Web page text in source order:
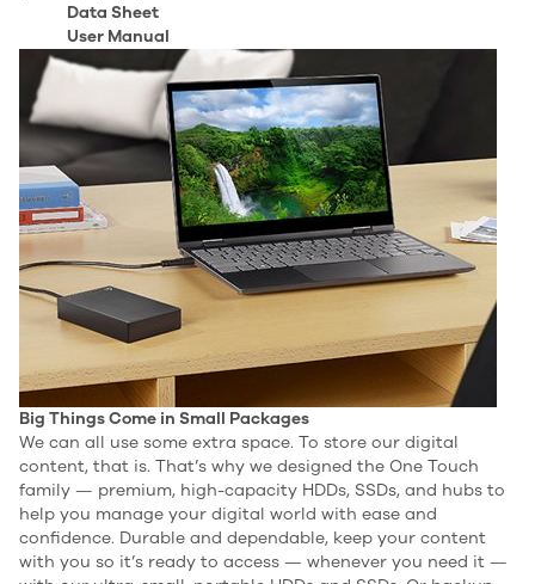
Data Sheet
User Manual
Big Things Come in Small Packages
We can all use some extra space. To store our digital
content, that is. That’s why we designed the One Touch
family — premium, high-capacity HDDs, SSDs, and hubs to
help you manage your digital world with ease and
confidence. Durable and dependable, keep your content
with you so it’s ready to access — whenever you need it —